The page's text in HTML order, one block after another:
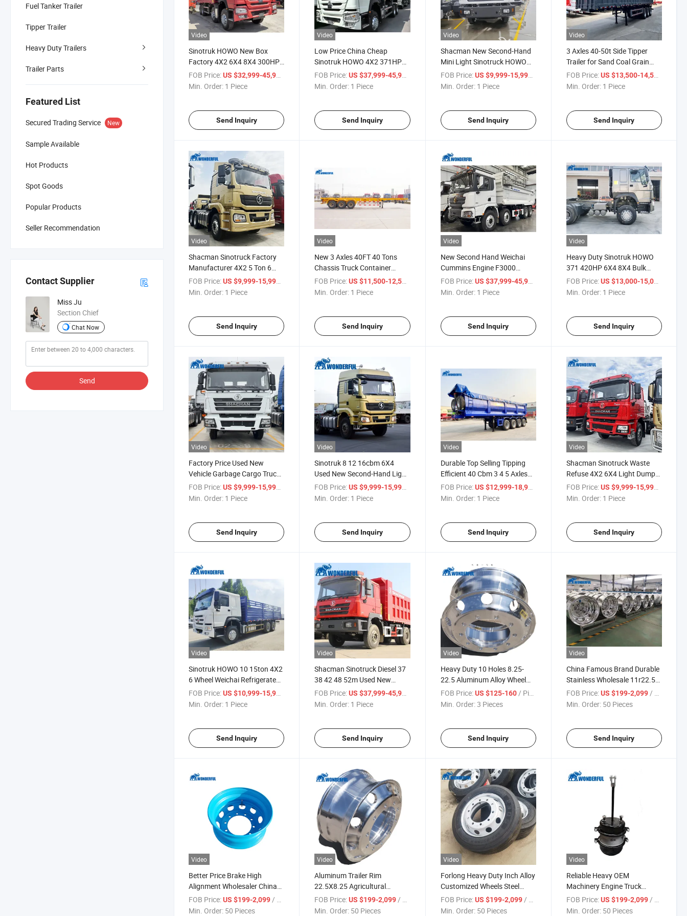
Fuel Tanker Trailer
Tipper Trailer
Heavy Duty Trailers
Trailer Parts
Featured List
Secured Trading Service New
Sample Available
Hot Products
Spot Goods
Popular Products
Seller Recommendation
Contact Supplier
Miss Ju
Section Chief
Chat Now
Send
Video
Sinotruk HOWO New Box
Factory 4X2 6X4 8X4 300HP
380HP 400HP 10cub 20cub
30cub Cargo Heavy Fire
Truck
FOB Price:US $32,999-45,999
Min. Order: 1 Piece
Send Inquiry
Video
Low Price China Cheap
Sinotruk HOWO 4X2 371HP
400HP Coal Crane Box New
Small Mini Lorry Stake Flatbed
FOB Price: US $37,999-45,999
Min. Order: 1 Piece
Send Inquiry
Video
Shacman New Second-Hand
Mini Light Sinotruck HOWO
4X2 6X4 8X4 400HP 430HP
Special Van Heavy Dump Box
FOB Price: US $9,999-15,999
Min. Order: 1 Piece
Send Inquiry
Video
3 Axles 40-50t Side Tipper
Trailer for Sand Coal Grain
Stone Load Used in Zambia
FOB Price: US $13,500-14,500
Min. Order: 1 Piece
Send Inquiry
Video
Shacman Sinotruck Factory
Manufacturer 4X2 5 Ton 6
Wheeler Used Second-Hand
Mini Transport Dump Tractor
Truck
FOB Price:US $9,999-15,999
Min. Order: 1 Piece
Send Inquiry
Video
New 3 Axles 40FT 40 Tons
Chassis Truck Container
Flatbed Transport Skeleton
Semi Truck Trailer
FOB Price: US $11,500-12,500
Min. Order: 1 Piece
Send Inquiry
Video
New Second Hand Weichai
Cummins Engine F3000
Engineering Robust Design
Electric Garbage Cargo
Dump Truck
FOB Price: US $37,999-45,999
Min. Order: 1 Piece
Send Inquiry
Video
Heavy Duty Sinotruk HOWO
371 420HP 6X4 8X4 Bulk
Cargo Used Tractor Head
Cargo Flatbed Sidewall
Sale
FOB Price: US $13,000-15,000
Min. Order: 1 Piece
Send Inquiry
Video
Factory Price Used New
Vehicle Garbage Cargo Truck
Agricultural Weichai Engine
X3000 F3000 H3000 6X4 8X4
FOB Price:US $9,999-15,999
Min. Order: 1 Piece
Send Inquiry
Video
Sinotruk 8 12 16cbm 6X4
Used New Second-Hand Light
Mini Small Heavy Duty Trailer
Road Maintenance Bitumen
FOB Price: US $9,999-15,999
Min. Order: 1 Piece
Send Inquiry
Video
Durable Top Selling Tipping
Efficient 40 Cbm 3 4 5 Axles
Quality U Type Dump Cargo
Semi Trailer Truck Heavy Duty
FOB Price: US $12,999-18,999
Min. Order: 1 Piece
Send Inquiry
Video
Shacman Sinotruck Waste
Refuse 4X2 6X4 Light Dump
Cargo Heavy Trailer Tank
Hook Lift Swing Arm
Truck
FOB Price: US $9,999-15,999
Min. Order: 1 Piece
Send Inquiry
Video
Sinotruk HOWO 10 15ton 4X2
6 Wheel Weichai Refrigerated
Cooling Freezer Ice Cream
Milk Meat Food Box Cargo
FOB Price:US $10,999-15,999
Min. Order: 1 Piece
Send Inquiry
Video
Shacman Sinotruck Diesel 37
38 42 48 52m Used New
Second-Hand Mini Bigheavy
Duty Chassis Cement
Truck
FOB Price: US $37,999-45,999
Min. Order: 1 Piece
Send Inquiry
Video
Heavy Duty 10 Holes 8.25-
22.5 Aluminum Alloy Wheel
Tubeless Rim for Semi Trailer
Truck 11r22.5 275 22.5
FOB Price: US $125-160/ Piece
Min. Order:3 Pieces
Send Inquiry
Video
China Famous Brand Durable
Stainless Wholesale 11r22.5
Baler Chaser Bins Spreader
Aluminum Rim for Semi Trailer
FOB Price: US $199-2,099/ Piece
Min. Order: 50 Pieces
Send Inquiry
Video
Better Price Brake High
Alignment Wholesaler China
Clamp Wedge Price Rim Steel
Silver Spider Tire Semi Truck
FOB Price:US $199-2,099 / Piece
Min. Order: 50 Pieces
Video
Aluminum Trailer Rim
22.5X8.25 Agricultural
Flotation Manufacturer
Wholesale Price Sales
FOB Price: US $199-2,099 / Piece
Min. Order: 50 Pieces
Video
Forlong Heavy Duty Inch Alloy
Customized Wheels Steel
Trucks Buses Trailer Car
Engineering Vehicle 12r22.5
FOB Price: US $199-2,099 / Piece
Min. Order: 50 Pieces
Video
Reliable Heavy OEM
Machinery Engine Truck
Stamping Metal Auto Trailer
Chamber Spare Parts
FOB Price: US $199-2,099 / Piece
Min. Order: 50 Pieces